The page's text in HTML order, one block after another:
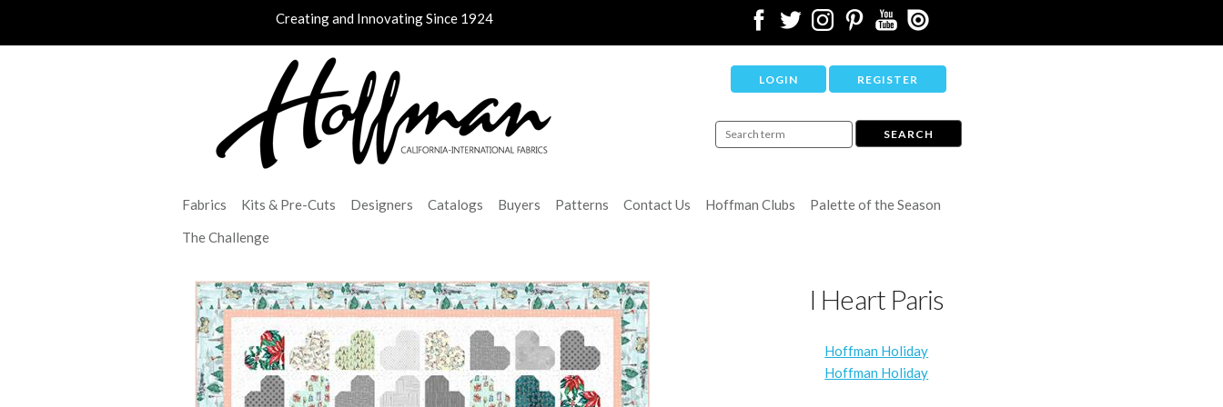
Creating and Innovating Since 1924
LOGIN REGISTER
Fabrics Kits & Pre-Cuts Designers Catalogs Buyers Patterns Contact Us Hoffman Clubs
Palette of the Season
The Challenge
I Heart Paris
Hoffman Holiday
Hoffman Holiday